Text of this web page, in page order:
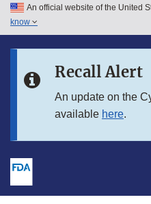
Skip to main content
Skip to in this section menu
An official website of the United
know
Recall Alert
An update on the
available here.